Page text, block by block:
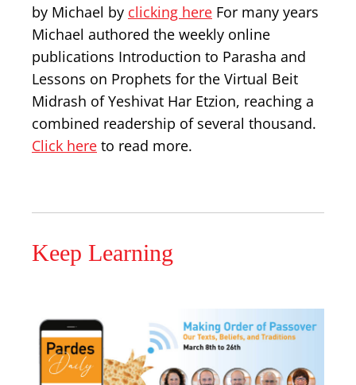
by Michael by clicking here For many years
Michael authored the weekly online
publications Introduction to Parasha and
Lessons on Prophets for the Virtual Beit
Midrash of Yeshivat Har Etzion, reaching a
combined readership of several thousand.
Click here to read more.
Keep Learning